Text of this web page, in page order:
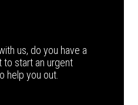
us, do you have a
to start an urgent
help you out.